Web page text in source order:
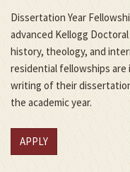
Dissertation Year
advanced Kellogg
history, theology, and
residential fellowships
writing of their
the academic year.
APPLY